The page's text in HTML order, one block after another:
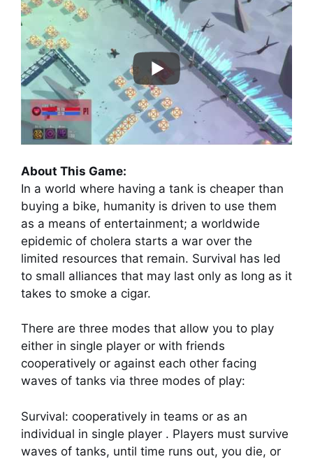
About This Game:
In a world where having a tank is cheaper than
buying a bike, humanity is driven to use them
as a means of entertainment; a worldwide
epidemic of cholera starts a war over the
limited resources that remain. Survival has led
to small alliances that may last only as long as it
takes to smoke a cigar.
There are three modes that allow you to play
either in single player or with friends
cooperatively or against each other facing
waves of tanks via three modes of play:
Survival: cooperatively in teams or as an
individual in single player . Players must survive
waves of tanks, until time runs out, you die, or